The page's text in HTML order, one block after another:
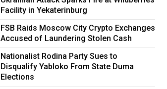
Facility in Yekaterinburg
FSB Raids Moscow City Crypto Exchanges
Accused of Laundering Stolen Cash
Nationalist Rodina Party Sues to
Disqualify Yabloko From State Duma
Elections